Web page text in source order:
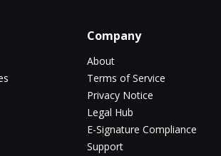
Company
About
Terms of Service
Privacy Notice
Legal Hub
E-Signature Compliance
Support